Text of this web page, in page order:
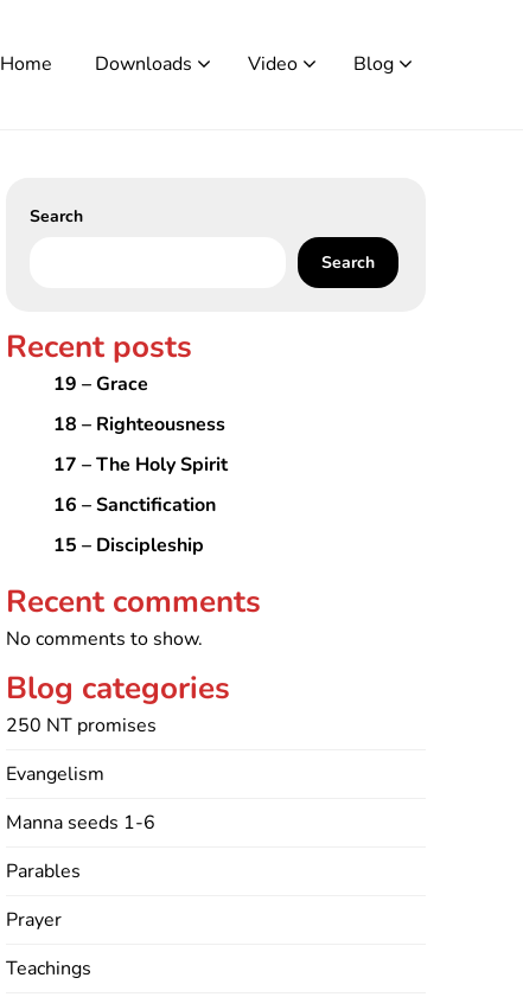
Home Downloads Video Blog
Search
Search
Recent posts
19 – Grace
18 – Righteousness
17 – The Holy Spirit
16 – Sanctification
15 – Discipleship
Recent comments
No comments to show.
Blog categories
250 NT promises
Evangelism
Manna seeds 1-6
Parables
Prayer
Teachings